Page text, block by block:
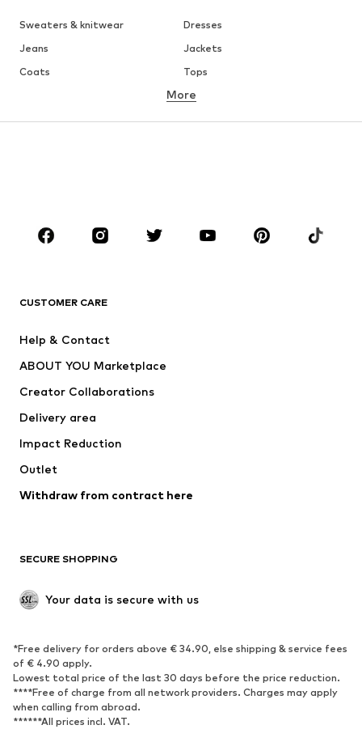
Sweaters & knitwear
Dresses
Jeans
Jackets
Coats
Tops
Underwear
Sportswear
Accessories
Dresses
Tops
Jackets
Underwear
Coats
Swimwear
Blazers
Jumpsuits & playsuits
Upcycling
SHOES
Sneakers
Ankle boots
High heels
Boots
Sandals
Low shoes
Sports shoes
More
CUSTOMER CARE
Help & Contact
ABOUT YOU Marketplace
Creator Collaborations
Delivery area
Impact Reduction
Outlet
Withdraw from contract here
SECURE SHOPPING
Your data is secure with us
*Free delivery for orders above € 34.90, else shipping & service fees
of € 4.90 apply.
Lowest total price of the last 30 days before the price reduction.
****Free of charge from all network providers. Charges may apply
when calling from abroad.
******All prices incl. VAT.